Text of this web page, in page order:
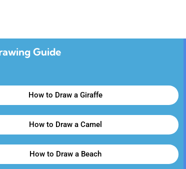
Guide
How to Draw a Giraffe
How to Draw a Camel
How to Draw a Beach